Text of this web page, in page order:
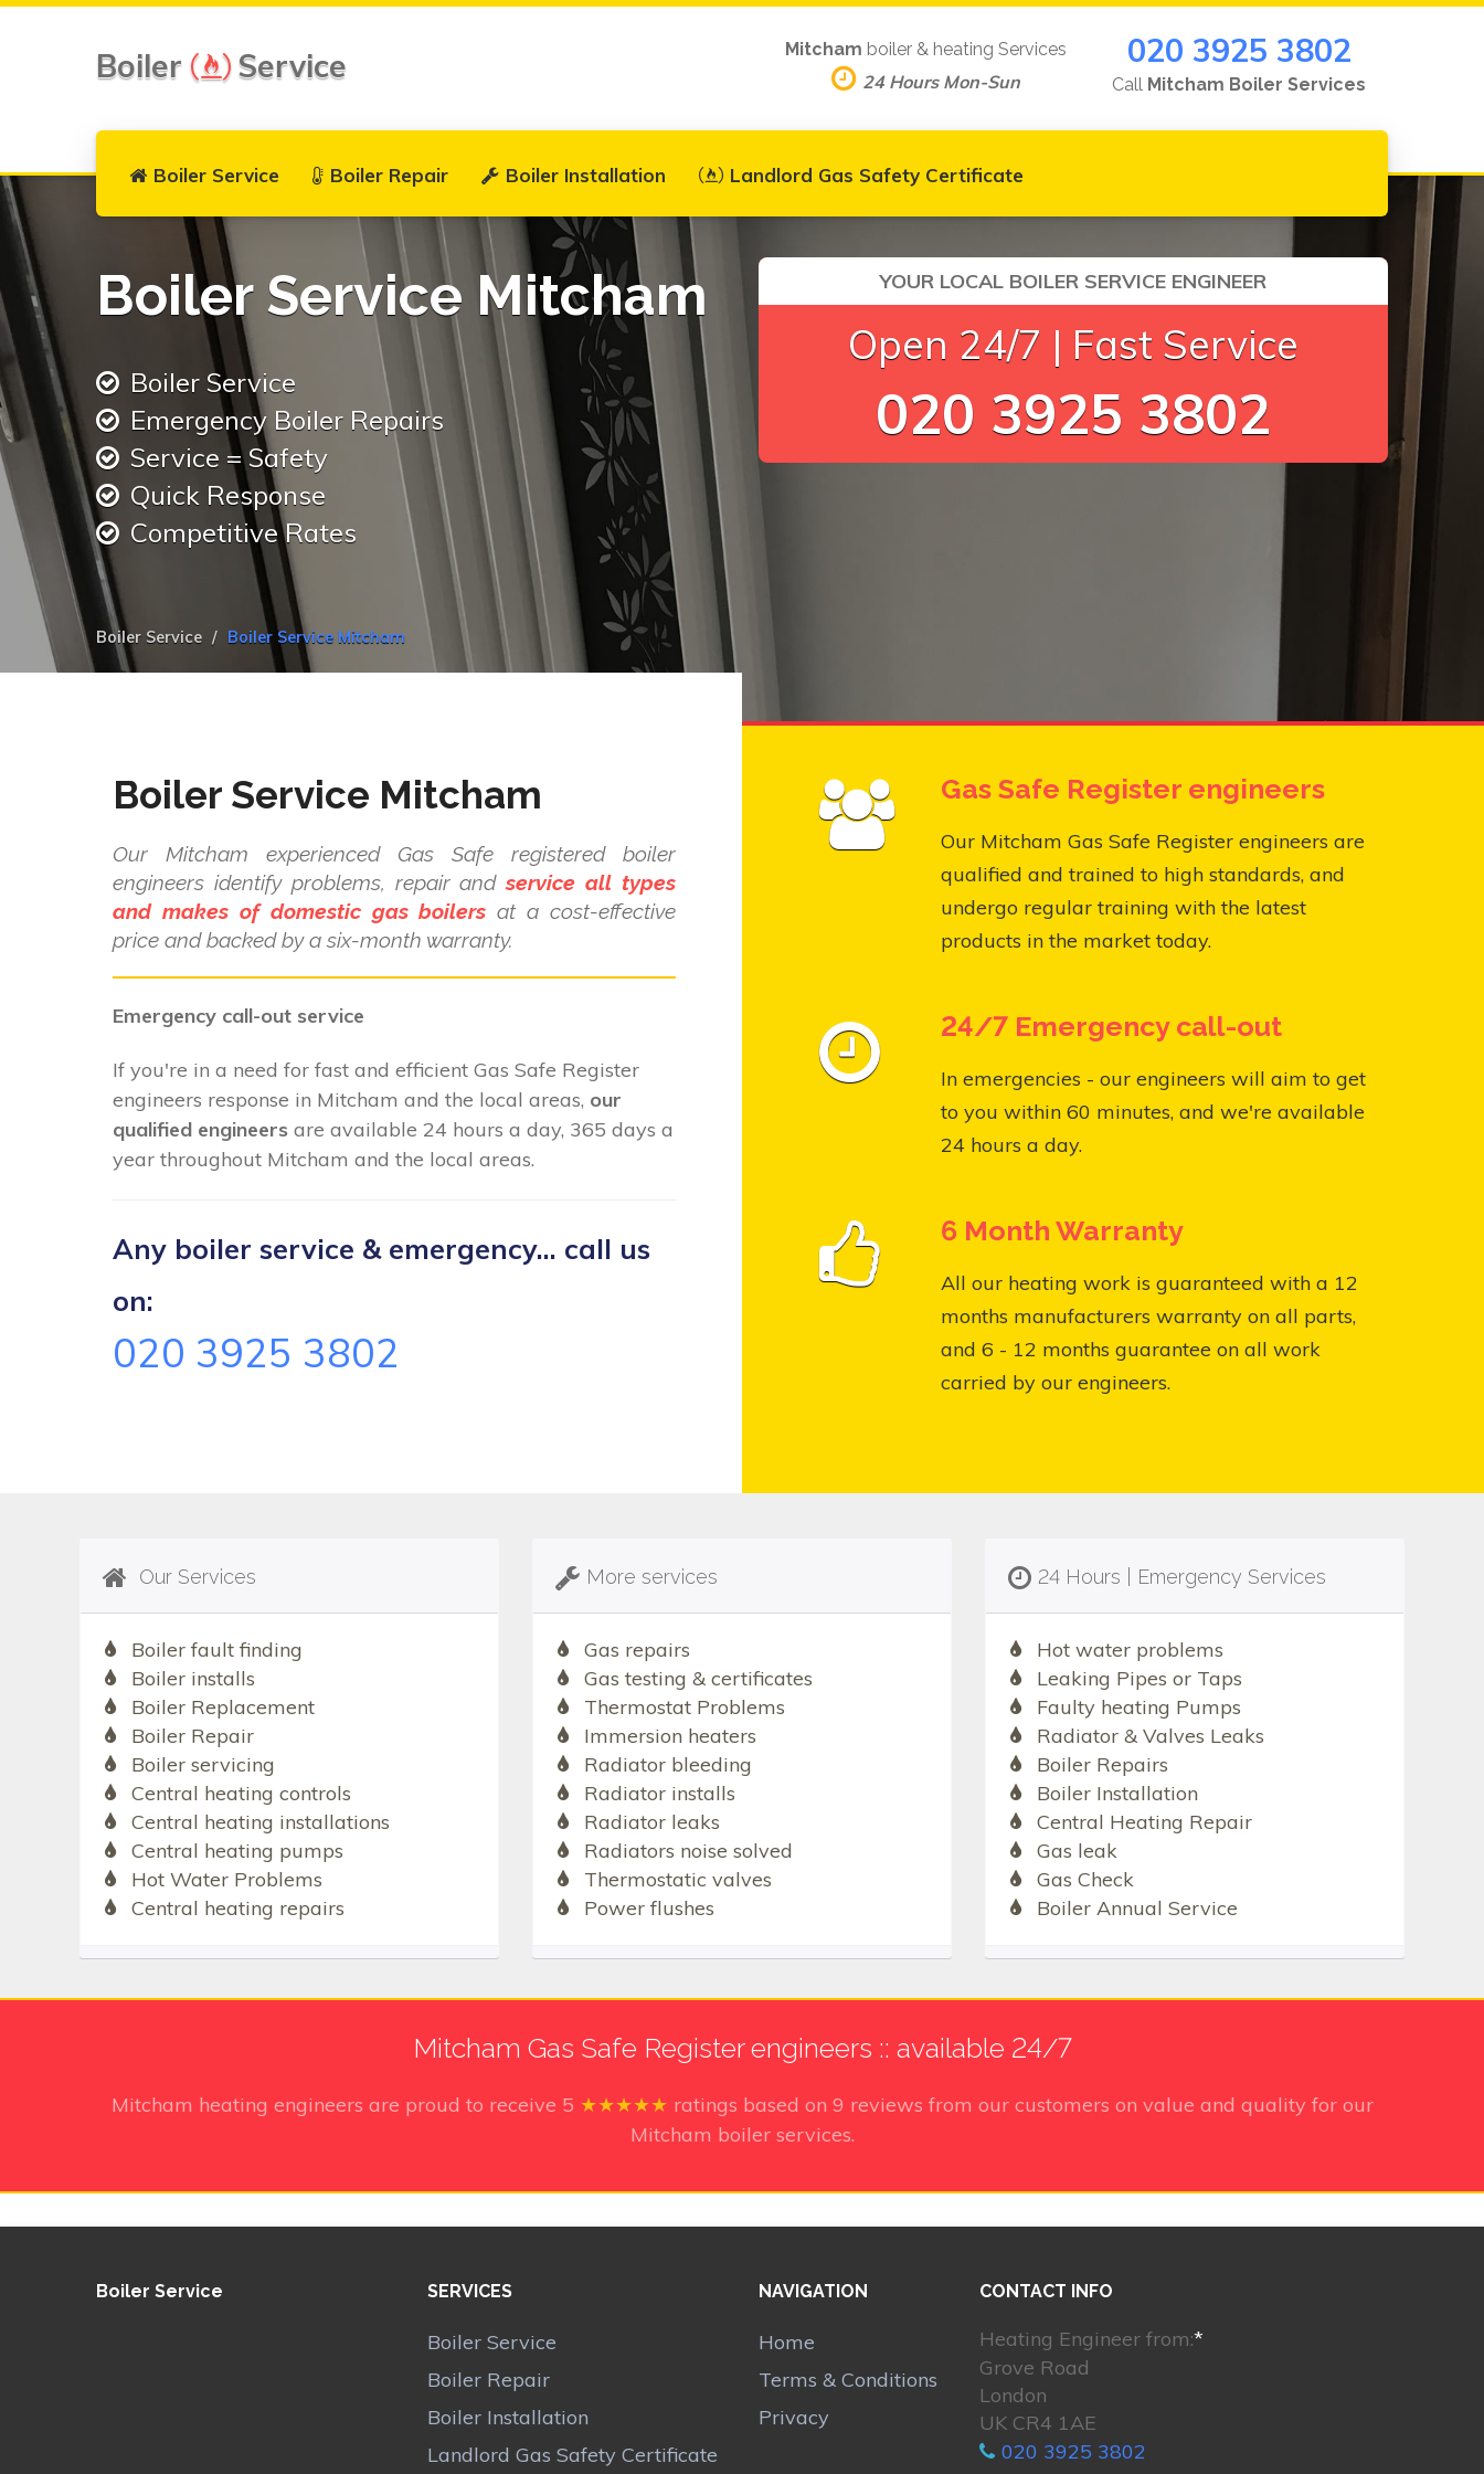
Boiler Service
Boiler Service Boiler Repair Boiler Installation Landlord Gas Safety Certificate
Mitcham boiler & heating Services
24 Hours Mon-Sun
020 3925 3802
Call Mitcham Boiler Services
Boiler Service Mitcham
Boiler Service
Emergency Boiler Repairs
Service = Safety
Quick Response
Competitive Rates
YOUR LOCAL BOILER SERVICE ENGINEER
Open 24/7 | Fast Service
020 3925 3802
Boiler Service Boiler Service Mitcham
Boiler Service Mitcham
Our Mitcham experienced Gas Safe registered boiler
engineers identify problems, repair andservice all types
and makes of domestic gas boilers at a cost-effective
price and backed by a six-month warranty.
Emergency call-out service
If you're in a need for fast and efficient Gas Safe Register
engineers response in Mitcham and the local areas, our
qualified engineers are available 24 hours a day, 365 days a
year throughout Mitcham and the local areas.
Any boiler service & emergency... call us
on:
020 3925 3802
Gas Safe Register engineers
Our Mitcham Gas Safe Register engineers are
qualified and trained to high standards, and
undergo regular training with the latest
products in the market today.
24/7 Emergency call-out
In emergencies - our engineers will aim to get
to you within 60 minutes, and we're available
24 hours a day.
6 Month Warranty
All our heating work is guaranteed with a 12
months manufacturers warranty on all parts,
and 6 - 12 months guarantee on all work
carried by our engineers.
Our Services
Boiler fault finding
Boiler installs
Boiler Replacement
Boiler Repair
Boiler servicing
Central heating controls
Central heating installations
Central heating pumps
Hot Water Problems
Central heating repairs
More services
Gas repairs
Gas testing & certificates
Thermostat Problems
Immersion heaters
Radiator bleeding
Radiator installs
Radiator leaks
Radiators noise solved
Thermostatic valves
Power flushes
24 Hours | Emergency Services
Hot water problems
Leaking Pipes or Taps
Faulty heating Pumps
Radiator & Valves Leaks
Boiler Repairs
Boiler Installation
Central Heating Repair
Gas leak
Gas Check
Boiler Annual Service
Mitcham Gas Safe Register engineers :: available 24/7
Mitcham heating engineers are proud to receive 5 ★★★★★ ratings based on 9 reviews from our customers on value and quality for our
Mitcham boiler services.
Boiler Service SERVICES
Boiler Service
Boiler Repair
Boiler Installation
Landlord Gas Safety Certificate
NAVIGATION
Home
Terms & Conditions
Privacy
CONTACT INFO
Heating Engineer from:*
Grove Road
London
UK CR4 1AE
020 3925 3802